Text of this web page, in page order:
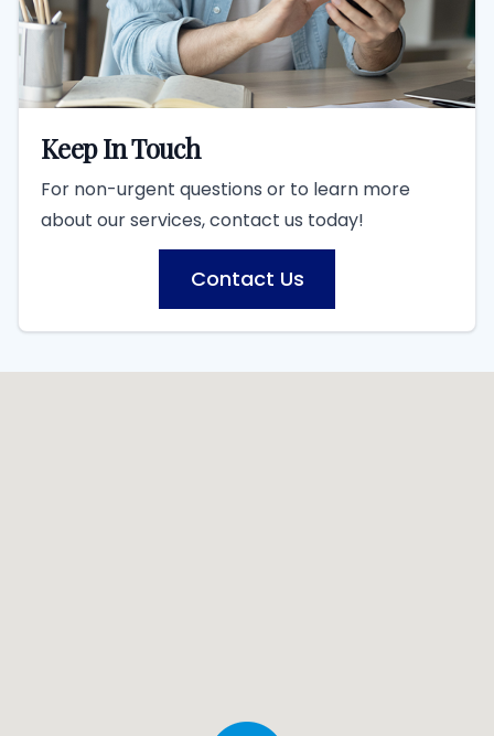
Keep In Touch
For non-urgent questions or to learn more
about our services, contact us today!
Contact Us